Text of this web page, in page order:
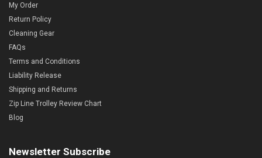
My Order
Return Policy
Cleaning Gear
FAQs
Terms and Conditions
Liability Release
Shipping and Returns
Zip Line Trolley Review Chart
Blog
Newsletter Subscribe